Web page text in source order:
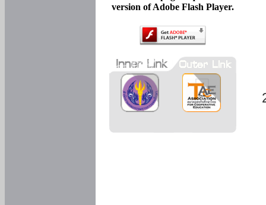
version of Adobe Flash Player.